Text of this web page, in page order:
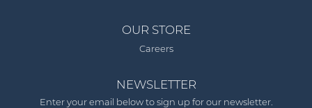
OUR STORE
Careers
NEWSLETTER
Enter your email below to sign up for our newsletter.